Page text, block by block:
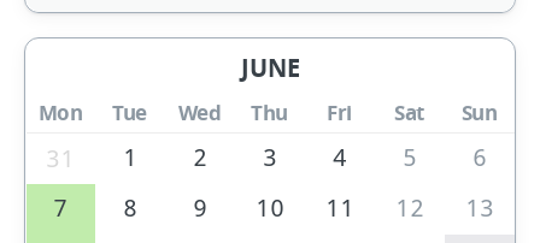
JUNE
Mon Tue Wed Thu Fri Sat Sun
31 1 2 3 4 5
6
7
8 9 10 11 12
13